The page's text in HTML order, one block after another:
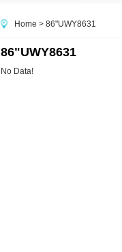
Home > 86"UWY8631
86"UWY8631
No Data!